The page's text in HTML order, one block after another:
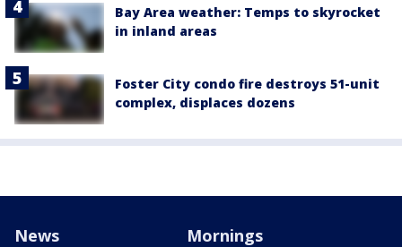
Bay Area weather: Temps to skyrocket
in inland areas
Foster City condo fire destroys 51-unit
complex, displaces dozens
News Mornings